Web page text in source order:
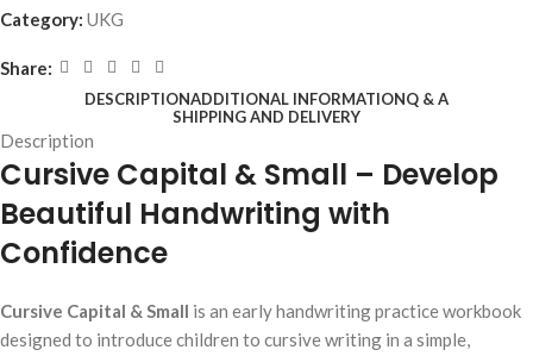
Category: UKG
Share:
DESCRIPTIONADDITIONAL INFORMATIONQ & A
SHIPPING AND DELIVERY
Description
Cursive Capital & Small – Develop
Beautiful Handwriting with
Confidence
Cursive Capital & Small is an early handwriting practice workbook
designed to introduce children to cursive writing in a simple,